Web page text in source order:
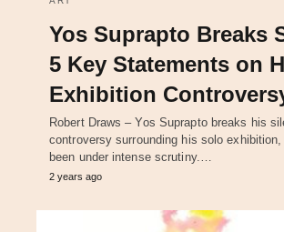
Yos Suprapto Breaks
5 Key Statements on
Exhibition
Robert Draws – Yos Suprapto breaks his
controversy surrounding his solo exhibition,
been under intense scrutiny.…
2 years ago